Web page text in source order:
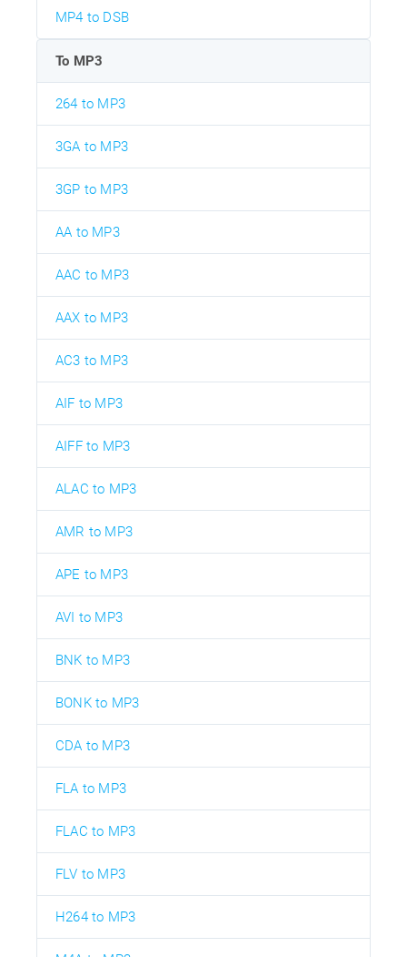
MP4 to DSB
To MP3
264 to MP3
3GA to MP3
3GP to MP3
AA to MP3
AAC to MP3
AAX to MP3
AC3 to MP3
AIF to MP3
AIFF to MP3
ALAC to MP3
AMR to MP3
APE to MP3
AVI to MP3
BNK to MP3
BONK to MP3
CDA to MP3
FLA to MP3
FLAC to MP3
FLV to MP3
H264 to MP3